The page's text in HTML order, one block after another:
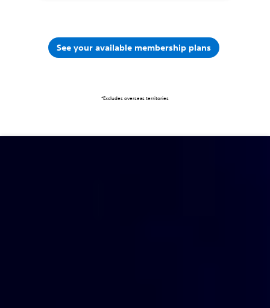
See your available membership plans
*Excludes overseas territories